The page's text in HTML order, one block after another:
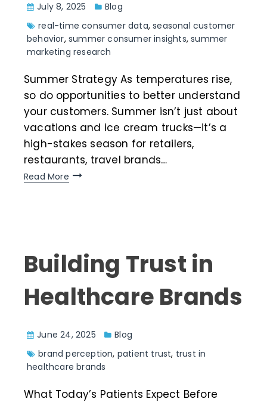
July 8, 2025
Blog
real-time consumer data,seasonal customer
behavior,summer consumer insights,summer
marketing research
Summer Strategy As temperatures rise,
so do opportunities to better understand
your customers. Summer isn’t just about
vacations and ice cream trucks—it’s a
high-stakes season for retailers,
restaurants, travel brands…
Read More
Building Trust in
Healthcare Brands
June 24, 2025
Blog
brand perception, patient trust, trust in
healthcare brands
What Today’s Patients Expect Before